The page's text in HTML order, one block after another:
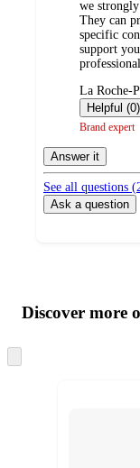
we
They can
specific
support
submitted
by
La Roche-
Helpful (0)
Brand expert
Answer it
See all questions (
Ask a question
product
and
content
atDiscover more
to